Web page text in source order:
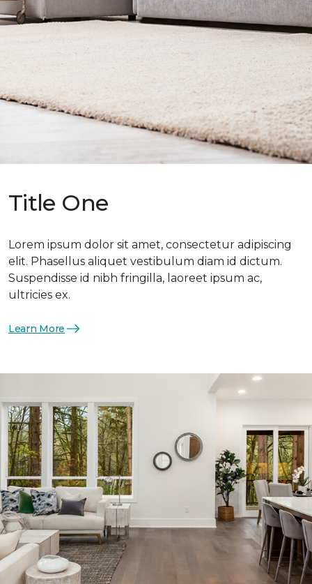
Title One
Lorem ipsum dolor sit amet, consectetur adipiscing
elit. Phasellus aliquet vestibulum diam id dictum.
Suspendisse id nibh fringilla, laoreet ipsum ac,
ultricies ex.
Learn More